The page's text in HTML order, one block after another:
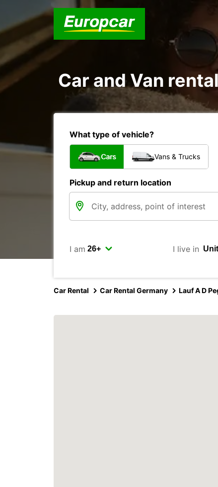
Car and Van
What type of vehicle?
Cars Vans & Trucks
Pickup and return location
I am I live in
Car Rental Car Rental Germany Lauf A D